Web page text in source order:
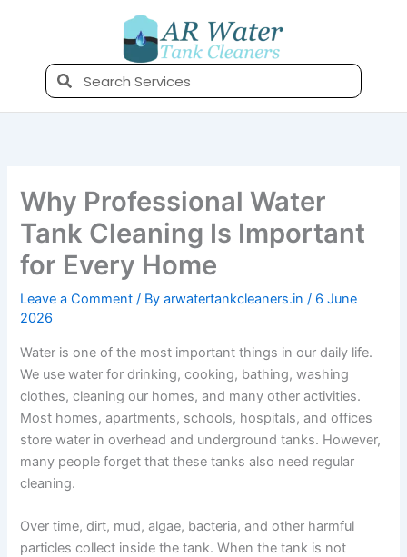
Search
Why Professional Water
Tank Cleaning Is Important
for Every Home
Leave a Comment / Byarwatertankcleaners.in/ 6 June
2026
Water is one of the most important things in our daily life.
We use water for drinking, cooking, bathing, washing
clothes, cleaning our homes, and many other activities.
Most homes, apartments, schools, hospitals, and offices
store water in overhead and underground tanks. However,
many people forget that these tanks also need regular
cleaning.
Over time, dirt, mud, algae, bacteria, and other harmful
particles collect inside the tank. When the tank is not